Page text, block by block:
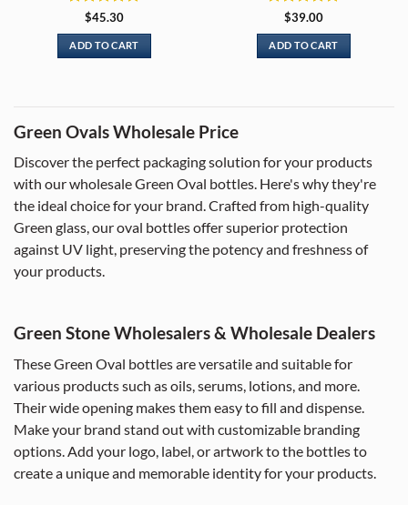
Rated 5
out of 5
$45.30
ADD TO CART
Rated5
out of 5
$39.00
ADD TO CART
Green Ovals Wholesale Price
Discover the perfect packaging solution for your products
with our wholesale Green Oval bottles. Here's why they're
the ideal choice for your brand. Crafted from high-quality
Green glass, our oval bottles offer superior protection
against UV light, preserving the potency and freshness of
your products.
Green Stone Wholesalers & Wholesale Dealers
These Green Oval bottles are versatile and suitable for
various products such as oils, serums, lotions, and more.
Their wide opening makes them easy to fill and dispense.
Make your brand stand out with customizable branding
options. Add your logo, label, or artwork to the bottles to
create a unique and memorable identity for your products.